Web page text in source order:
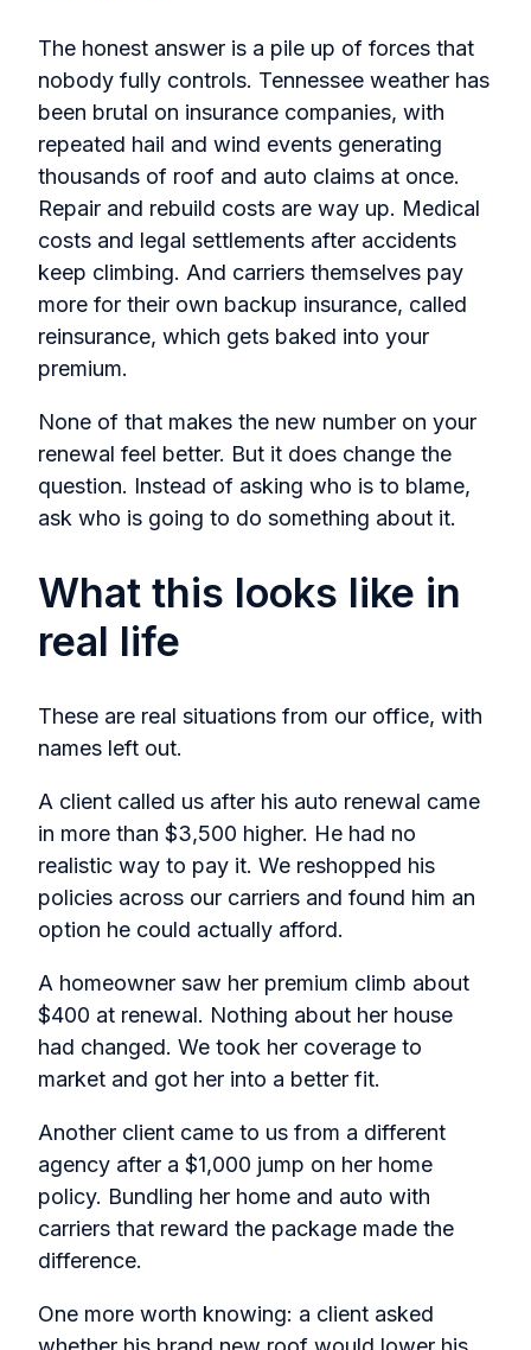
The honest answer is a pile up of forces that
nobody fully controls. Tennessee weather has
been brutal on insurance companies, with
repeated hail and wind events generating
thousands of roof and auto claims at once.
Repair and rebuild costs are way up. Medical
costs and legal settlements after accidents
keep climbing. And carriers themselves pay
more for their own backup insurance, called
reinsurance, which gets baked into your
premium.
None of that makes the new number on your
renewal feel better. But it does change the
question. Instead of asking who is to blame,
ask who is going to do something about it.
What this looks like in
real life
These are real situations from our office, with
names left out.
A client called us after his auto renewal came
in more than $3,500 higher. He had no
realistic way to pay it. We reshopped his
policies across our carriers and found him an
option he could actually afford.
A homeowner saw her premium climb about
$400 at renewal. Nothing about her house
had changed. We took her coverage to
market and got her into a better fit.
Another client came to us from a different
agency after a $1,000 jump on her home
policy. Bundling her home and auto with
carriers that reward the package made the
difference.
One more worth knowing: a client asked